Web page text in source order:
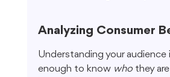
Analyzing Consumer
Understanding your audience
enough to know who they